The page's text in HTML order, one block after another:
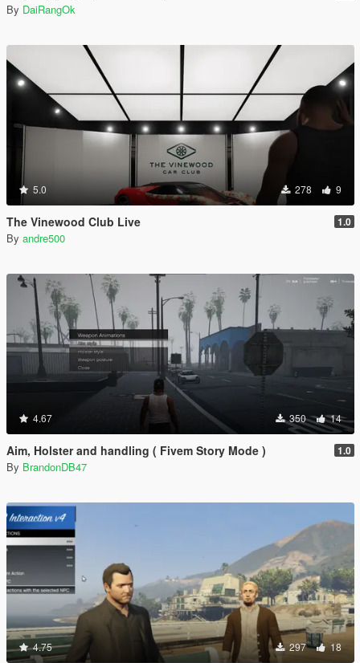
By DaiRangOk
5.0 278 9
The Vinewood Club Live 1.0
By andre500
4.67 350 14
Aim, Holster and handling ( Fivem Story Mode ) 1.0
By BrandonDB47
4.75 297 18